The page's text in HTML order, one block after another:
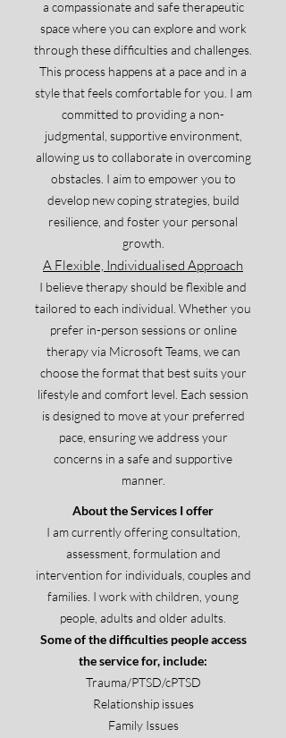
a compassionate and safe therapeutic
space where you can explore and work
through these difficulties and challenges.
This process happens at a pace and in a
style that feels comfortable for you. I am
committed to providing a non-
judgmental, supportive environment,
allowing us to collaborate in overcoming
obstacles. I aim to empower you to
develop new coping strategies, build
resilience, and foster your personal
growth.
A Flexible, Individualised Approach
I believe therapy should be flexible and
tailored to each individual. Whether you
prefer in-person sessions or online
therapy via Microsoft Teams, we can
choose the format that best suits your
lifestyle and comfort level. Each session
is designed to move at your preferred
pace, ensuring we address your
concerns in a safe and supportive
manner.
​About the Services I offer
I am currently offering consultation,
assessment, formulation and
intervention for individuals, couples and
families. I work with children, young
people, adults and older adults.
Some of the difficulties people access
the service for, include:
Trauma/PTSD/cPTSD
Relationship issues
Family Issues